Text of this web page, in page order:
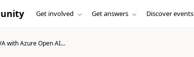
Get involved Get answers Discover events
with Azure Open AI...